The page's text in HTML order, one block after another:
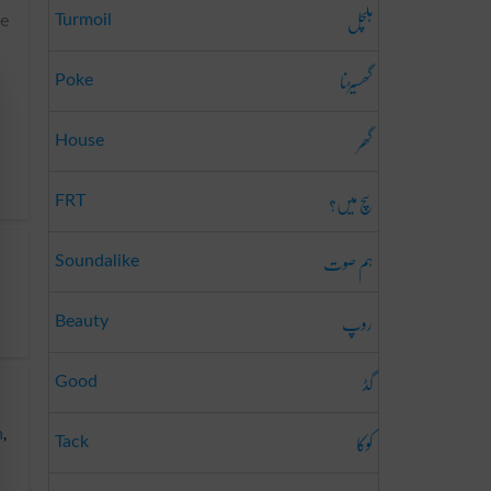
,
Turmoil ہلچل
Poke گھسیڑنا
House گھر
FRT سچ میں؟
Soundalike ہم صوت
Beauty روپ
Good گڈ
Tack کوکا